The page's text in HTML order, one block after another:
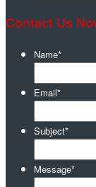
Contact Us
Name*
Email*
Subject*
Message*